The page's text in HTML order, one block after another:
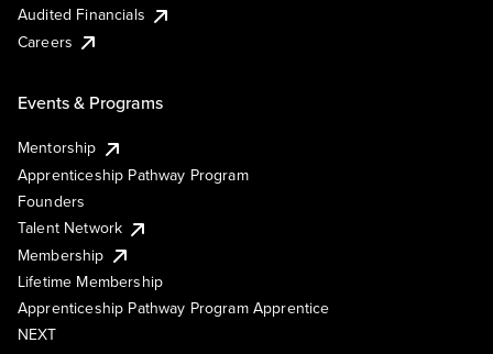
Audited Financials
Careers
Events & Programs
Mentorship
Apprenticeship Pathway Program
Founders
Talent Network
Membership
Lifetime Membership
Apprenticeship Pathway Program Apprentice
NEXT